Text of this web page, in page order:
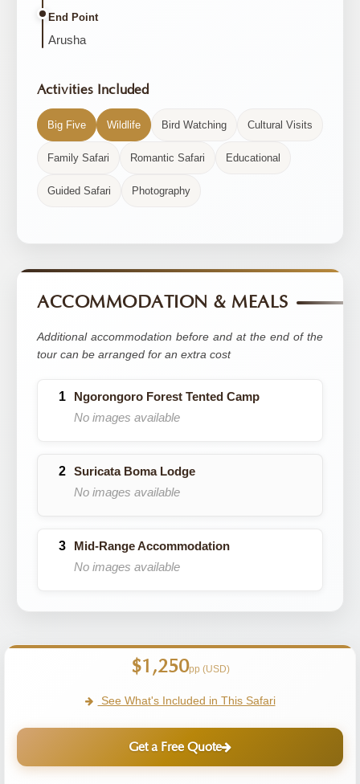
End Point
Arusha
Activities Included
Big Five Wildlife Bird Watching Cultural Visits
Family Safari Romantic Safari Educational
Guided Safari Photography
ACCOMMODATION & MEALS
Additional accommodation before and at the end of the
tour can be arranged for an extra cost
Ngorongoro Forest Tented Camp
No images available
Suricata Boma Lodge
No images available
Mid-Range Accommodation
No images available
$1,250pp (USD)
See What's Included in This Safari
Get a Free Quote